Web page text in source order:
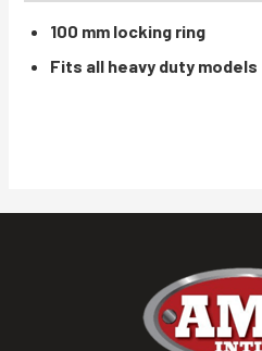
100 mm locking ring
Fits all heavy duty models